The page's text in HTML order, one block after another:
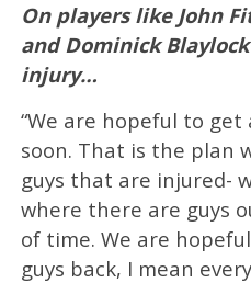
On players like John
and Dominick
injury…
“We are hopeful to
soon. That is the plan
guys that are injured-
where there are guys
of time. We are
guys back, I mean